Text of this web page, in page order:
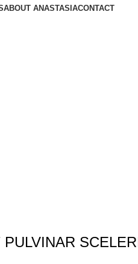
ABOUT ANASTASIACONTACT